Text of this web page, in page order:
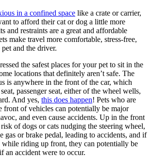
in a confined space like a crate or carrier,
to afford their cat or dog a little more
and restraints are a great and affordable
make travel more comfortable, stress-free,
and the driver.
the safest places for your pet to sit in the
locations that definitely aren’t safe. The
is anywhere in the front of the car, which
passenger seat, either of the wheel wells,
And yes, this does happen! Pets who are
front of vehicles can potentially be major
and even cause accidents. Up in the front
risk of dogs or cats nudging the steering wheel,
gas or brake pedal, leading to accidents, and if
while riding up front, they can potentially be
an accident were to occur.